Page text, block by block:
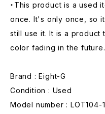
・This product is a used
once. It's only once, so
still use it. It is a product
color fading in the future.
Brand : Eight-G
Condition : Used
Model number : LOT104-